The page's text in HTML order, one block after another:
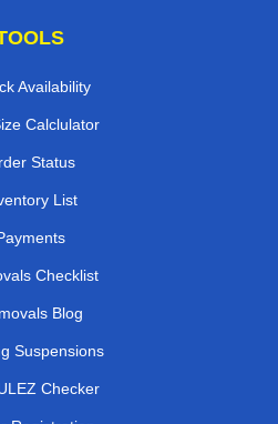
Availability
Calclulator
Status
List
Checklist
Blog
Suspensions
Checker